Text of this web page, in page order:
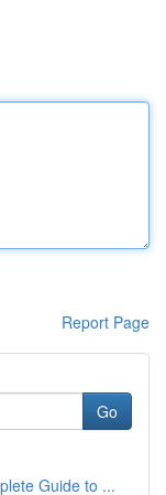
Report Page
Go
Guide to ...